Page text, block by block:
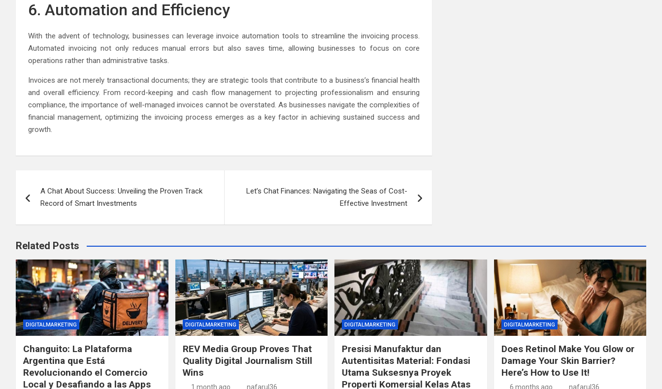
6. Automation and Efficiency
With the advent of technology, businesses can leverage invoice automation tools to streamline the invoicing process.
Automated invoicing not only reduces manual errors but also saves time, allowing businesses to focus on core
operations rather than administrative tasks.
Invoices are not merely transactional documents; they are strategic tools that contribute to a business’s financial health
and overall efficiency. From record-keeping and cash flow management to projecting professionalism and ensuring
compliance, the importance of well-managed invoices cannot be overstated. As businesses navigate the complexities of
financial management, optimizing the invoicing process emerges as a key factor in achieving sustained success and
growth.
navigation
A Chat About Success: Unveiling the Proven Track
Record of Smart Investments
Let’s Chat Finances: Navigating the Seas of Cost-
Effective Investment
Related Posts
DIGITALMARKETING
Changuito: La Plataforma
Argentina que Está
Revolucionando el Comercio
Local y Desafiando a las Apps
DIGITALMARKETING
REV Media Group Proves That
Quality Digital Journalism Still
Wins
1 month ago nafarul36
DIGITALMARKETING
Presisi Manufaktur dan
Autentisitas Material: Fondasi
Utama Suksesnya Proyek
Properti Komersial Kelas Atas
DIGITALMARKETING
Does Retinol Make You Glow or
Damage Your Skin Barrier?
Here’s How to Use It!
6 months ago nafarul36